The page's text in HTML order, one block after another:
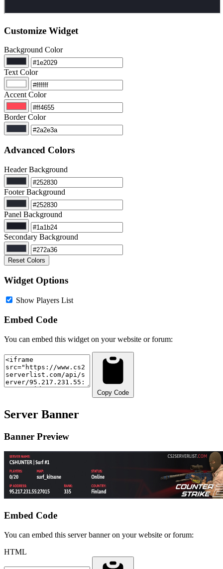
Customize Widget
Background Color
Text Color
Accent Color
Border Color
Advanced Colors
Header Background
Footer Background
Panel Background
Secondary Background
Reset Colors
Widget Options
Show Players List
Embed Code
You can embed this widget on your website or forum:
Copy Code
Server Banner
Banner Preview
Embed Code
You can embed this server banner on your website or forum:
HTML